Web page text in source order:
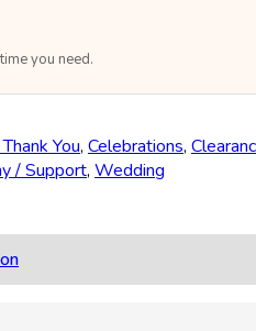
you need.
You, Celebrations,
/ Support, Wedding